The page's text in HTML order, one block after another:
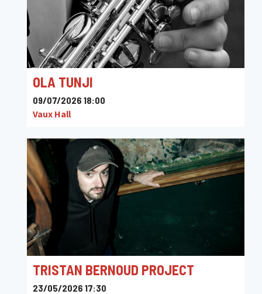
OLA TUNJI
09/07/2026 18:00
Vaux Hall
TRISTAN BERNOUD PROJECT
23/05/2026 17:30